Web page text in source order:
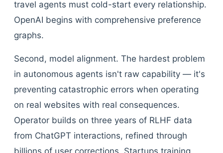
travel agents must cold-start every relationship.
OpenAI begins with comprehensive preference
graphs.
Second, model alignment. The hardest problem
in autonomous agents isn't raw capability — it's
preventing catastrophic errors when operating
on real websites with real consequences.
Operator builds on three years of RLHF data
from ChatGPT interactions, refined through
billions of user corrections. Startups training